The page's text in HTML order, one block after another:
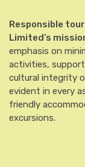
Responsible
Limited’s
emphasis on
activities,
cultural integrity
evident in every
friendly
excursions.